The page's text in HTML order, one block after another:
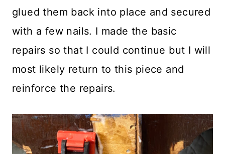
glued them back into place and secured
with a few nails. I made the basic
repairs so that I could continue but I will
most likely return to this piece and
reinforce the repairs.